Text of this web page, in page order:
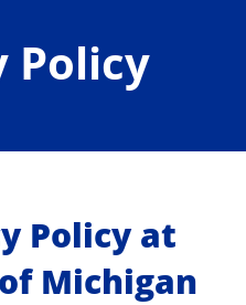
Policy
Policy at
Michigan